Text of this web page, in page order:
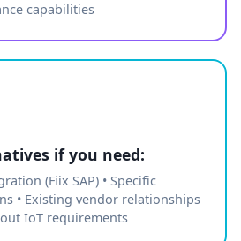
capabilities
if you need:
(Fiix SAP) • Specific
• Existing vendor relationships
IoT requirements